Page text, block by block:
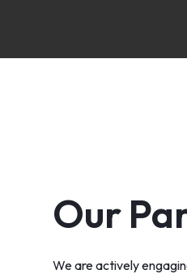
Our
We are actively